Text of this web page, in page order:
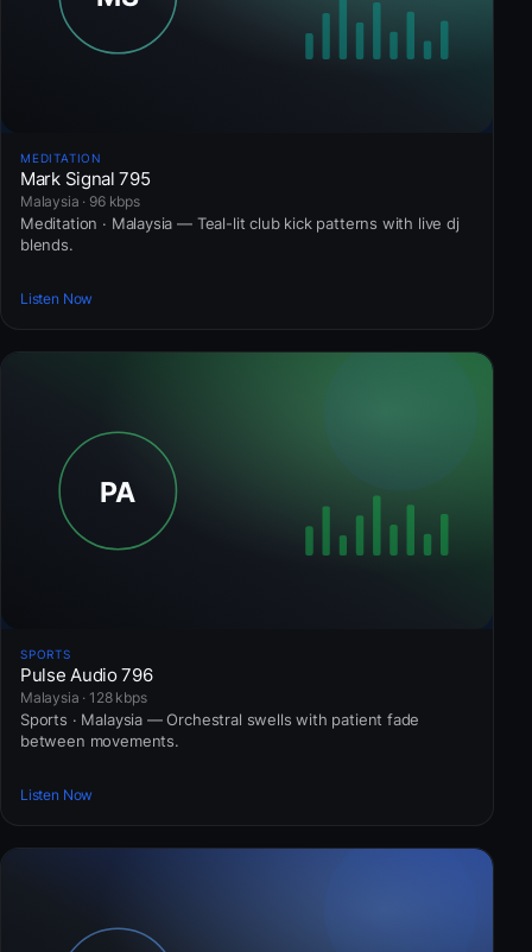
MEDITATION
Mark Signal 795
Malaysia · 96 kbps
Meditation · Malaysia — Teal-lit club kick patterns with live dj
blends.
Listen Now
SPORTS
Pulse Audio 796
Malaysia · 128 kbps
Sports · Malaysia — Orchestral swells with patient fade
between movements.
Listen Now